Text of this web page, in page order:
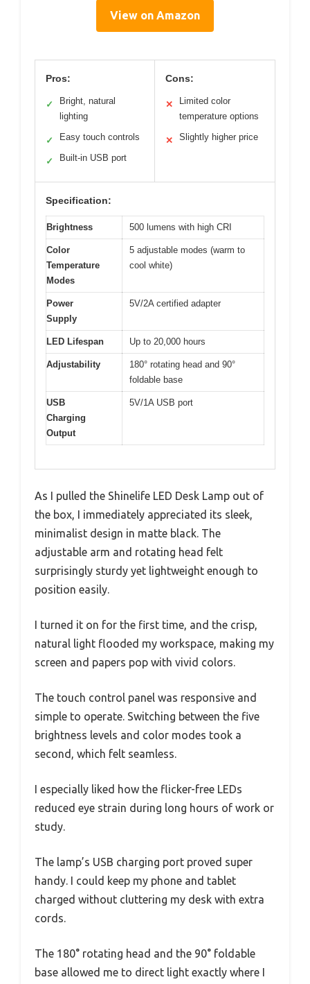
View on Amazon
Pros:
✓
Bright, natural
lighting
✓ Easy touch controls
✓ Built-in USB port
Cons:
✕
Limited color
temperature options
✕ Slightly higher price
Specification:
Brightness 500 lumens with high CRI
Color
Temperature
Modes
5 adjustable modes (warm to
cool white)
Power
Supply
5V/2A certified adapter
LED Lifespan Up to 20,000 hours
Adjustability
180° rotating head and 90°
foldable base
USB
Charging
Output
5V/1A USB port
As I pulled the Shinelife LED Desk Lamp out of
the box, I immediately appreciated its sleek,
minimalist design in matte black. The
adjustable arm and rotating head felt
surprisingly sturdy yet lightweight enough to
position easily.
I turned it on for the first time, and the crisp,
natural light flooded my workspace, making my
screen and papers pop with vivid colors.
The touch control panel was responsive and
simple to operate. Switching between the five
brightness levels and color modes took a
second, which felt seamless.
I especially liked how the flicker-free LEDs
reduced eye strain during long hours of work or
study.
The lamp’s USB charging port proved super
handy. I could keep my phone and tablet
charged without cluttering my desk with extra
cords.
The 180° rotating head and the 90° foldable
base allowed me to direct light exactly where I